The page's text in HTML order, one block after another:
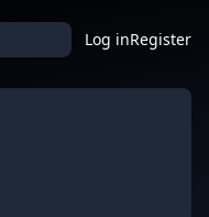
Log inRegister